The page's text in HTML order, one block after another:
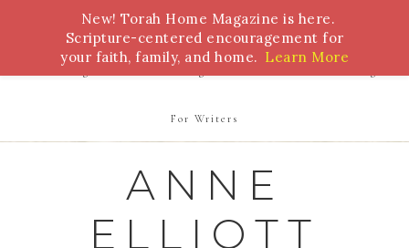
Bible Study Torah Biblical Feasts Marriage
For Writers
ANNE
ELLIOTT
New! Torah Home Magazine is here.
Scripture-centered encouragement for
your faith, family, and home. Learn More